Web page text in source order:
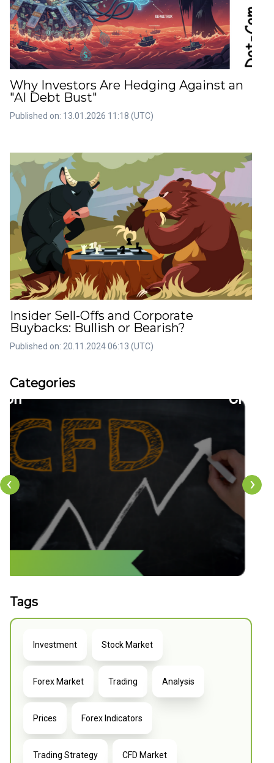
Why Investors Are Hedging Against an
"AI Debt Bust"
Published on: 13.01.2026 11:18 (UTC)
Insider Sell-Offs and Corporate
Buybacks: Bullish or Bearish?
Published on: 20.11.2024 06:13 (UTC)
Categories
CFDs
36
‹ ›
Tags
Investment Stock Market
Forex Market Trading Analysis
Prices Forex Indicators
Trading Strategy CFD Market